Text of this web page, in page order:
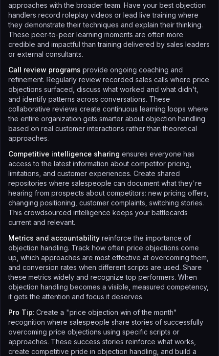
approaches with the broader team. Have your best objection
handlers record roleplay videos or lead live training where
they demonstrate their techniques and explain their thinking.
These peer-to-peer learning moments are often more
credible and impactful than training delivered by sales leaders
or external consultants.
Call review programs provide ongoing coaching and
refinement. Regularly review recorded sales calls where price
objections surfaced, discuss what worked and what didn't,
and identify patterns across conversations. These
collaborative reviews create continuous learning loops where
the entire organization gets smarter about objection handling
based on real customer interactions rather than theoretical
approaches.
Competitive intelligence sharing ensures everyone has
access to the latest information about competitor pricing,
limitations, and customer experiences. Create shared
repositories where salespeople can document what they're
hearing from prospects about competitors: new pricing offers,
changing positioning, customer complaints, switching stories.
This crowdsourced intelligence keeps your battlecards
current and relevant.
Metrics and accountability reinforce the importance of
objection handling. Track how often price objections come
up, which approaches are most effective at overcoming them,
and conversion rates when different scripts are used. Share
these metrics widely and recognize top performers. When
objection handling becomes a visible, measured competency,
it gets the attention and focus it deserves.
Pro Tip: Create a "price objection win of the month"
recognition where salespeople share stories of successfully
overcoming price objections using specific scripts or
approaches. These success stories reinforce what works,
create competitive pride in objection handling, and build a